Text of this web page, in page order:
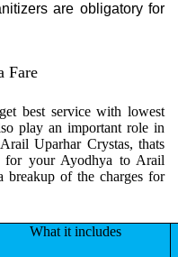
are obligatory for
Fare
best service with lowest
play an important role in
Uparhar Crystas, thats
your Ayodhya to Arail
of the charges for
What it includes